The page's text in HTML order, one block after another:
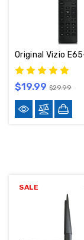
$19.99 $29.99
SALE